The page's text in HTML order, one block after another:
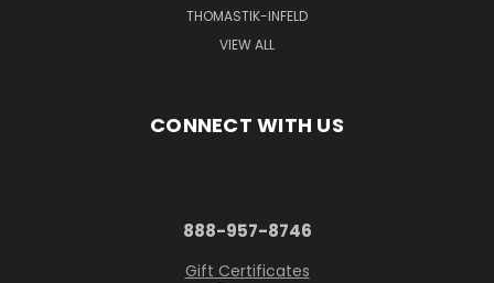
THOMASTIK-INFELD
VIEW ALL
CONNECT WITH US
888-957-8746
Gift Certificates